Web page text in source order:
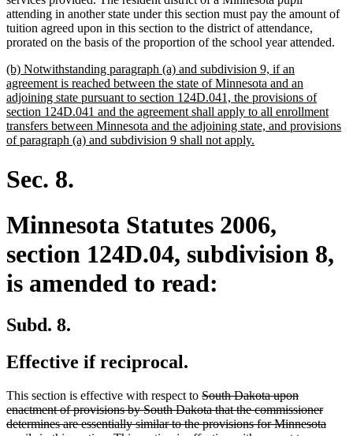
attending in another state under this section must pay the amount of
tuition agreed upon in this section to the district of attendance,
prorated on the basis of the proportion of the school year attended.
new
text
begin
(b) Notwithstanding paragraph (a) and subdivision 9, if an
agreement is reached between the state of Minnesota and an
adjoining state pursuant to section 124D.041, the provisions of
section 124D.041 and the agreement shall apply to all enrollment
transfers between Minnesota and the adjoining state, and provisions
of paragraph (a) and subdivision 9 shall not apply.
Sec. 8.
Minnesota Statutes 2006,
section 124D.04, subdivision 8,
is amended to read:
Subd. 8.
Effective if reciprocal.
This section is effective with respect to deleted
text
begin
South Dakota upon
enactment of provisions by South Dakota that the commissioner
determines are essentially similar to the provisions for Minnesota